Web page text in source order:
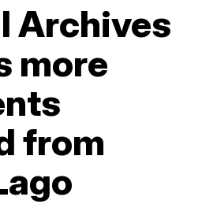
Archives
more
from